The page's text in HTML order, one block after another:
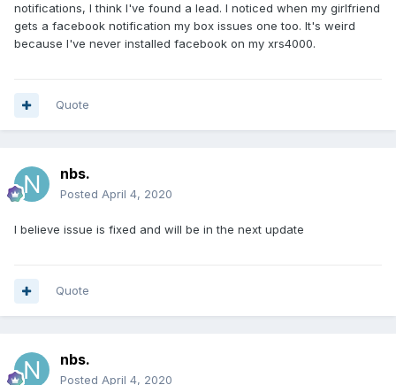
notifications, I think I've found a lead. I noticed when my girlfriend
gets a facebook notification my box issues one too. It's weird
because I've never installed facebook on my xrs4000.
Quote
nbs.
Posted April 4, 2020
I believe issue is fixed and will be in the next update
Quote
nbs.
Posted April 4, 2020